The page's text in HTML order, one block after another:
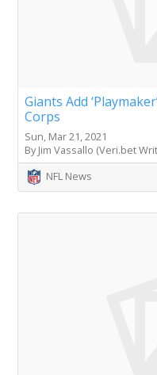
Giants Add
Corps
Sun, Mar 21, 2021
By Jim Vassallo (Veri.bet
NFL News